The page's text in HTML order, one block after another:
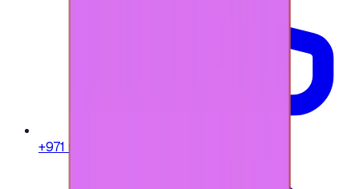
+971 58 664 8108